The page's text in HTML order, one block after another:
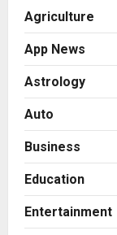
Agriculture
App News
Astrology
Auto
Business
Education
Entertainment